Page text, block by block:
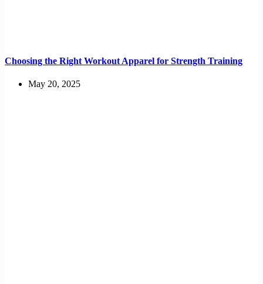
Choosing the Right Workout Apparel for Strength Training
May 20, 2025